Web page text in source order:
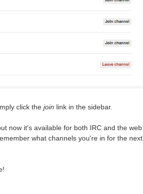
click the join link in the sidebar.
now it's available for both IRC and the web.
what channels you're in for the next